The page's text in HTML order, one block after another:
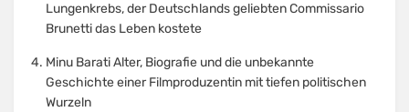
Lungenkrebs, der Deutschlands geliebten Commissario
Brunetti das Leben kostete
Minu Barati Alter, Biografie und die unbekannte
Geschichte einer Filmproduzentin mit tiefen politischen
Wurzeln